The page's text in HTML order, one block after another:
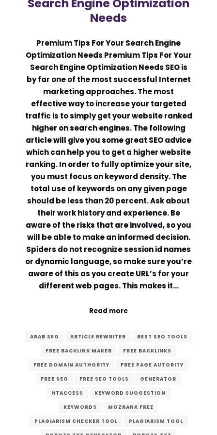
Needs
Premium Tips For Your Search Engine
Optimization Needs Premium Tips For Your
Search Engine Optimization Needs SEO is
by far one of the most successful Internet
marketing approaches. The most
effective way to increase your targeted
traffic is to simply get your website ranked
higher on search engines. The following
article will give you some great SEO advice
which can help you to get a higher website
ranking. In order to fully optimize your site,
you must focus on keyword density. The
total use of keywords on any given page
should be less than 20 percent. Ask about
their work history and experience. Be
aware of the risks that are involved, so you
will be able to make an informed decision.
Spiders do not recognize session id names
or dynamic language, so make sure you’re
aware of this as you create URL’s for your
different web pages. This makes it…
Read more
ARAB SEO ARTICLE REWRITER
BEST SEO TOOLS
FREE BACKLINK MAKER
FREE BACKLINKS
FREE DOMAIN AUTHORITY
FREE PAGE AUTORITY
FREE SEO
FREE SEO TOOLS
GENERATOR
HTACCESS
KEYWORD SUGGESTION
KEYWORDS
MOZRANK FREE
PLAGIARISM CHECKER TOOL
PLAGIARISM TOOL
Comment or Message
Submit